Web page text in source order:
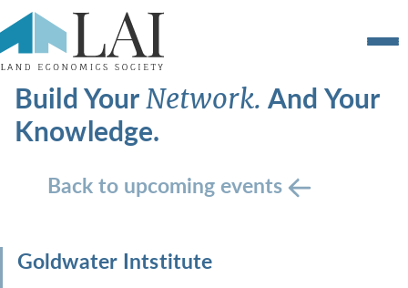
Build YourNetwork.And Your
Knowledge.
Back to upcoming events
Goldwater Intstitute